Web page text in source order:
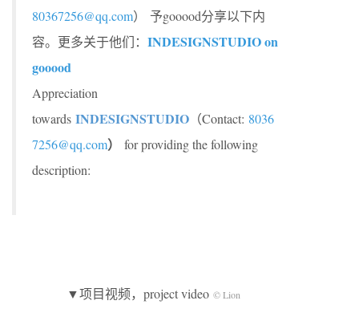
80367256@qq.com）
予gooood分享以下内
容。更多关于他们： INDESIGNSTUDIO on
gooood
Appreciation
towards INDESIGNSTUDIO （Contact: 8036
7256@qq.com）
for providing the following
description:
▼项目视频，project video © Lion